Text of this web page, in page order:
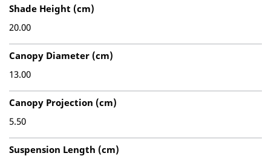
Shade Height (cm)
20.00
Canopy Diameter (cm)
13.00
Canopy Projection (cm)
5.50
Suspension Length (cm)